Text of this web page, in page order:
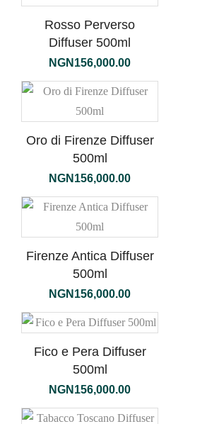
Rosso Perverso
Diffuser 500ml
NGN 156,000.00
Oro di Firenze Diffuser
500ml
NGN 156,000.00
Firenze Antica Diffuser
500ml
NGN 156,000.00
Fico e Pera Diffuser
500ml
NGN 156,000.00